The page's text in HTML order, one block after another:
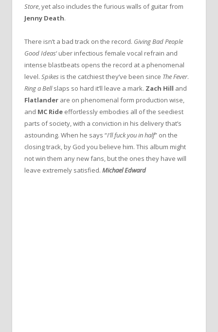
Store, yet also includes the furious walls of guitar from
Jenny Death.
There isn’t a bad track on the record. Giving Bad People
Good Ideas‘ uber infectious female vocal refrain and
intense blastbeats opens the record at a phenomenal
level. Spikes is the catchiest they’ve been since The Fever.
Ring a Bellslaps so hard it’ll leave a mark. Zach Hill and
Flatlander are on phenomenal form production wise,
and MC Ride effortlessly embodies all of the seediest
parts of society, with a conviction in his delivery that’s
astounding. When he says “I’ll fuck you in half” on the
closing track, by God you believe him. This album might
not win them any new fans, but the ones they have will
leave extremely satisfied. Michael Edward